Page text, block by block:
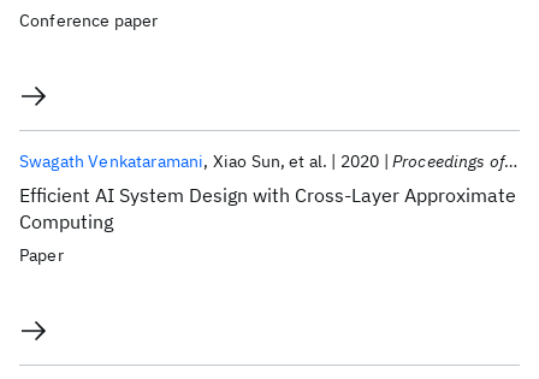
Conference paper
Efficient AI System Design with Cross-Layer Approximate
Computing
Swagath Venkataramani Xiao Sun et al. 2020 Proceedings of the IEEE
Paper